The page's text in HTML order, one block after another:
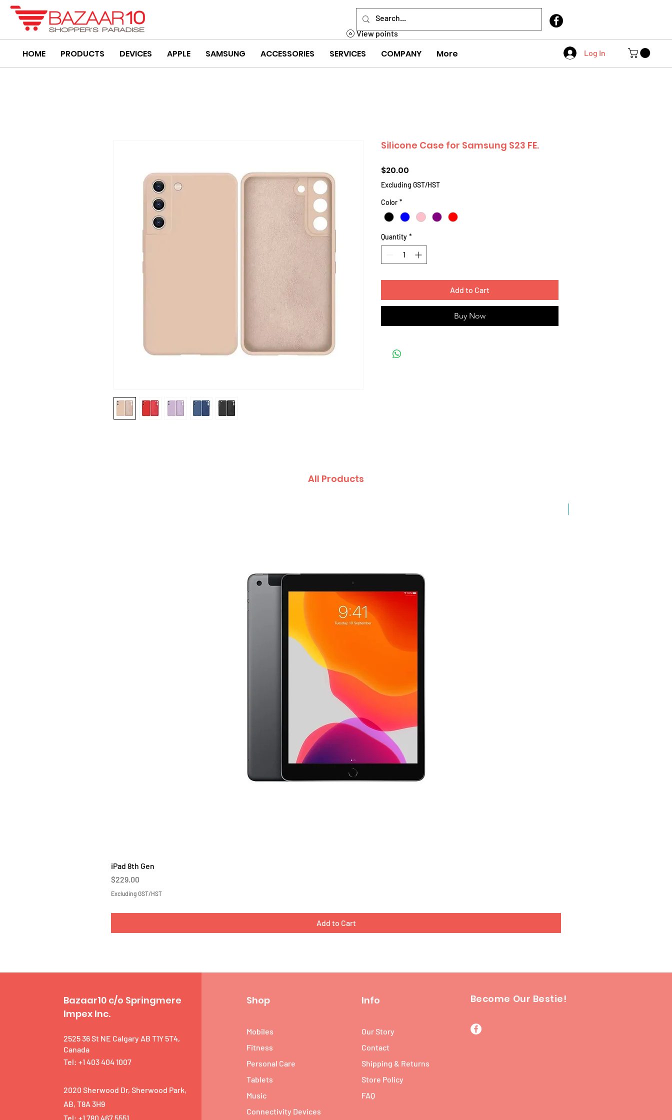
HOME PRODUCTS DEVICES APPLE SAMSUNG ACCESSORIES SERVICES COMPANY More Log In
View points
Silicone Case for Samsung S23 FE.
$20.00
Excluding GST/HST
Color *
Quantity *
Add to Cart
Buy Now
All Products
iPad 8th Gen
Price
$229.00
Excluding GST/HST
Add to Cart
Bazaar10 c/o Springmere
Impex Inc.
2525 36 St NE Calgary AB T1Y 5T4,
Canada
Tel: +1 403 404 1007
2020 Sherwood Dr, Sherwood Park,
AB, T8A 3H9
Tel: +1 780 467 5551
Shop
Mobiles
Fitness
Personal Care
Tablets
Music
Connectivity Devices
Info
Our Story
Contact
Shipping & Returns
Store Policy
FAQ
Become Our Bestie!